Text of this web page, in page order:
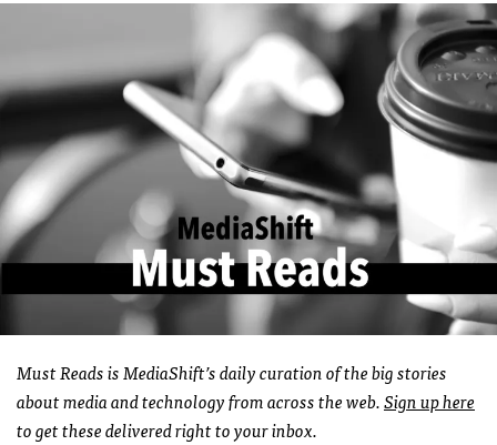
Must Reads is MediaShift’s daily curation of the big stories
about media and technology from across the web.Sign up here
to get these delivered right to your inbox.